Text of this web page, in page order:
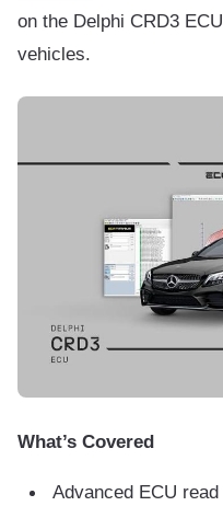
on the Delphi CRD3
vehicles.
What’s Covered
Advanced ECU